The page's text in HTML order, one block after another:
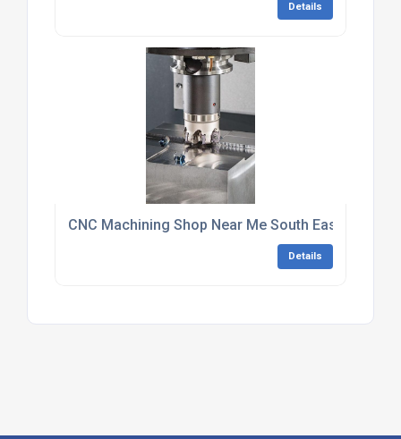
Details
CNC Machining Shop Near Me South East England
Details